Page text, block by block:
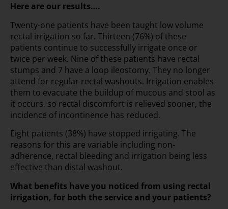
Here are our results….
Twenty-one patients have been taught low volume
rectal irrigation so far. Thirteen (76%) of these
patients continue to successfully irrigate once or
twice per week. Nine of these patients have rectal
stumps and 7 have a loop ileostomy. They no longer
attend for regular rectal washouts. Irrigation enables
them to evacuate the buildup of mucous and stool as
it occurs, so rectal discomfort is relieved sooner, the
incidence of incontinence has reduced.
Eight patients (38%) have stopped irrigating. The
reasons for this are variable including non-
adherence, rectal bleeding and irrigation being less
effective than distal washout.
What benefits have you noticed from using rectal
irrigation, for both the service and your patients?